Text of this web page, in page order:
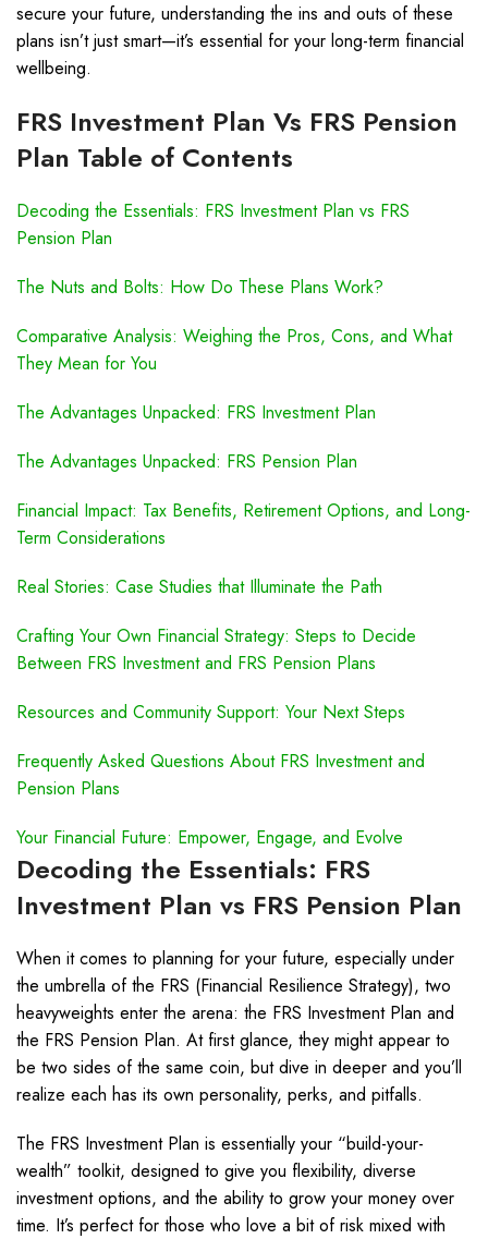
secure your future, understanding the ins and outs of these
plans isn’t just smart—it’s essential for your long-term financial
wellbeing.
FRS Investment Plan Vs FRS Pension
Plan Table of Contents
Decoding the Essentials: FRS Investment Plan vs FRS
Pension Plan
The Nuts and Bolts: How Do These Plans Work?
Comparative Analysis: Weighing the Pros, Cons, and What
They Mean for You
The Advantages Unpacked: FRS Investment Plan
The Advantages Unpacked: FRS Pension Plan
Financial Impact: Tax Benefits, Retirement Options, and Long-
Term Considerations
Real Stories: Case Studies that Illuminate the Path
Crafting Your Own Financial Strategy: Steps to Decide
Between FRS Investment and FRS Pension Plans
Resources and Community Support: Your Next Steps
Frequently Asked Questions About FRS Investment and
Pension Plans
Your Financial Future: Empower, Engage, and Evolve
Decoding the Essentials: FRS
Investment Plan vs FRS Pension Plan
When it comes to planning for your future, especially under
the umbrella of the FRS (Financial Resilience Strategy), two
heavyweights enter the arena: the FRS Investment Plan and
the FRS Pension Plan. At first glance, they might appear to
be two sides of the same coin, but dive in deeper and you’ll
realize each has its own personality, perks, and pitfalls.
The FRS Investment Plan is essentially your “build-your-
wealth” toolkit, designed to give you flexibility, diverse
investment options, and the ability to grow your money over
time. It’s perfect for those who love a bit of risk mixed with